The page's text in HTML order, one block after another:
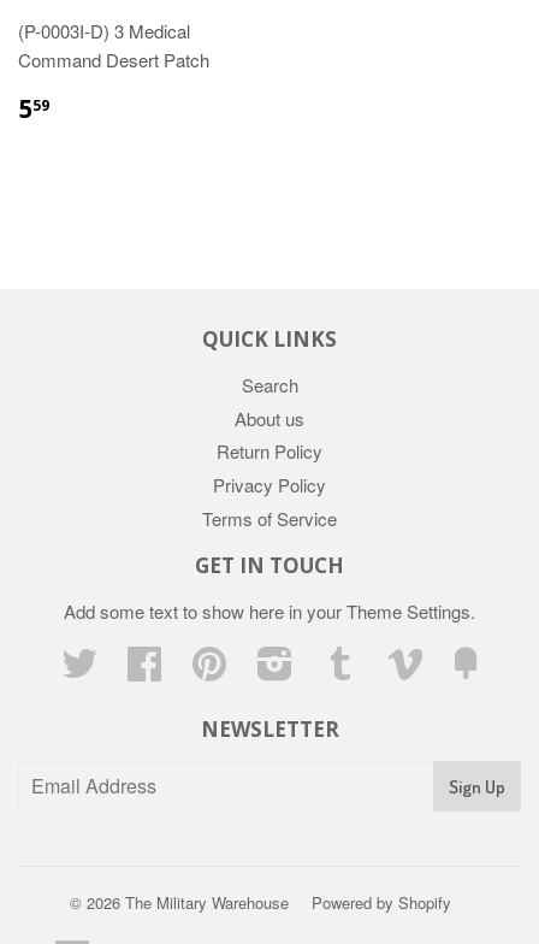
(P-0003I-D) 3 Medical
Command Desert Patch
559
QUICK LINKS
Search
About us
Return Policy
Privacy Policy
Terms of Service
GET IN TOUCH
Add some text to show here in yourTheme Settings.
Twitter
Facebook Pinterest Instagram Tumblr Vimeo
NEWSLETTER
Sign Up
© 2026 The Military Warehouse Powered by Shopify